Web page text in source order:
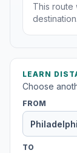
This route
destination.
LEARN
Choose
FROM
TO